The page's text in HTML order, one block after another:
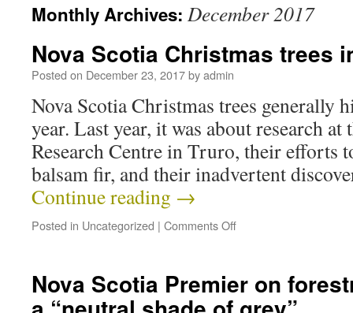
Monthly Archives: December 2017
Nova Scotia Christmas trees
Posted on December 23, 2017byadmin
Nova Scotia Christmas trees generally
year. Last year, it was about research
Research Centre in Truro, their efforts
balsam fir, and their inadvertent
Continue reading →
Posted in Uncategorized | Comments Off
Nova Scotia Premier on